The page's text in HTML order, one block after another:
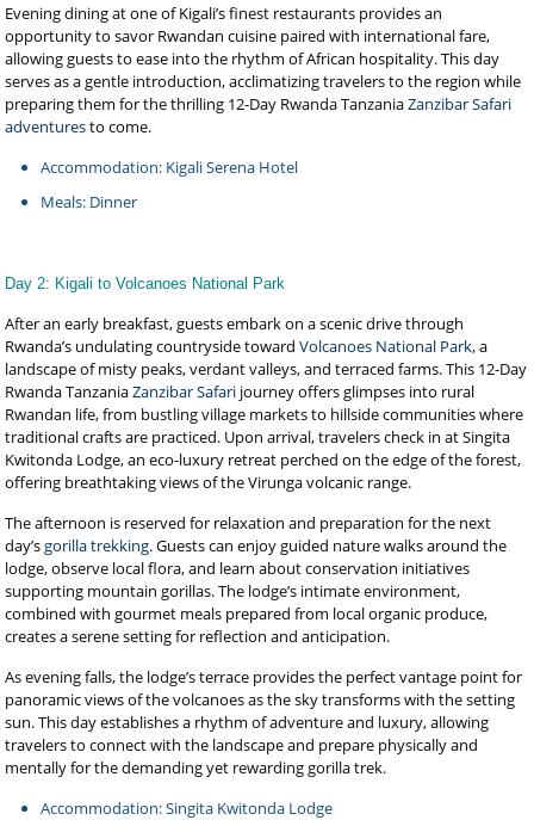
Evening dining at one of Kigali’s finest restaurants provides an
opportunity to savor Rwandan cuisine paired with international fare,
allowing guests to ease into the rhythm of African hospitality. This day
serves as a gentle introduction, acclimatizing travelers to the region while
preparing them for the thrilling 12-Day Rwanda TanzaniaZanzibar Safari
adventuresto come.
Accommodation: Kigali Serena Hotel
Meals: Dinner
Day 2: Kigali to Volcanoes National Park
After an early breakfast, guests embark on a scenic drive through
Rwanda’s undulating countryside towardVolcanoes National Park, a
landscape of misty peaks, verdant valleys, and terraced farms. This 12-Day
Rwanda TanzaniaZanzibar Safari journey offers glimpses into rural
Rwandan life, from bustling village markets to hillside communities where
traditional crafts are practiced. Upon arrival, travelers check in at Singita
Kwitonda Lodge, an eco-luxury retreat perched on the edge of the forest,
offering breathtaking views of the Virunga volcanic range.
The afternoon is reserved for relaxation and preparation for the next
day’sgorilla trekking. Guests can enjoy guided nature walks around the
lodge, observe local flora, and learn about conservation initiatives
supporting mountain gorillas. The lodge’s intimate environment,
combined with gourmet meals prepared from local organic produce,
creates a serene setting for reflection and anticipation.
As evening falls, the lodge’s terrace provides the perfect vantage point for
panoramic views of the volcanoes as the sky transforms with the setting
sun. This day establishes a rhythm of adventure and luxury, allowing
travelers to connect with the landscape and prepare physically and
mentally for the demanding yet rewarding gorilla trek.
Accommodation: Singita Kwitonda Lodge